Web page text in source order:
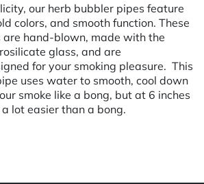
our herb bubbler pipes feature
colors, and smooth function. These
hand-blown, made with the
glass, and are
for your smoking pleasure. This
uses water to smooth, cool down
smoke like a bong, but at 6 inches
lot easier than a bong.